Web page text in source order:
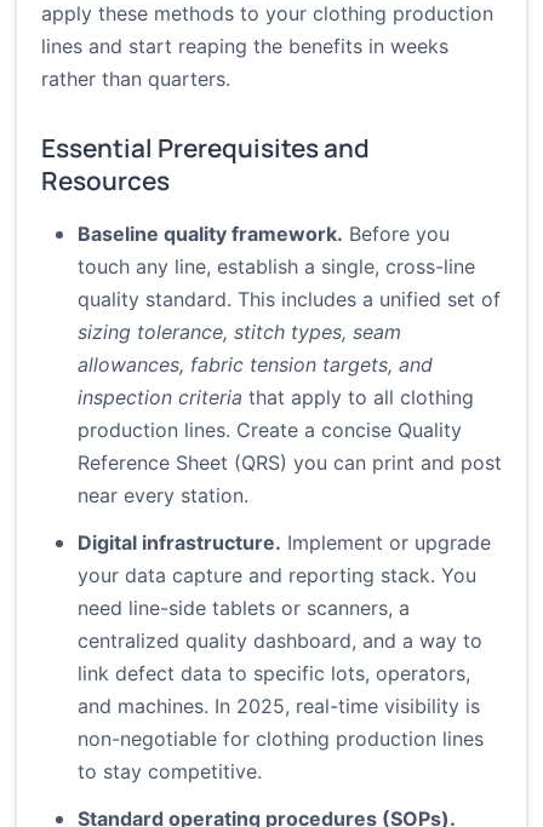
apply these methods to your clothing production
lines and start reaping the benefits in weeks
rather than quarters.
Essential Prerequisites and
Resources
Baseline quality framework. Before you
touch any line, establish a single, cross-line
quality standard. This includes a unified set of
sizing tolerance, stitch types, seam
allowances, fabric tension targets, and
inspection criteria that apply to all clothing
production lines. Create a concise Quality
Reference Sheet (QRS) you can print and post
near every station.
Digital infrastructure. Implement or upgrade
your data capture and reporting stack. You
need line-side tablets or scanners, a
centralized quality dashboard, and a way to
link defect data to specific lots, operators,
and machines. In 2025, real-time visibility is
non-negotiable for clothing production lines
to stay competitive.
Standard operating procedures (SOPs).